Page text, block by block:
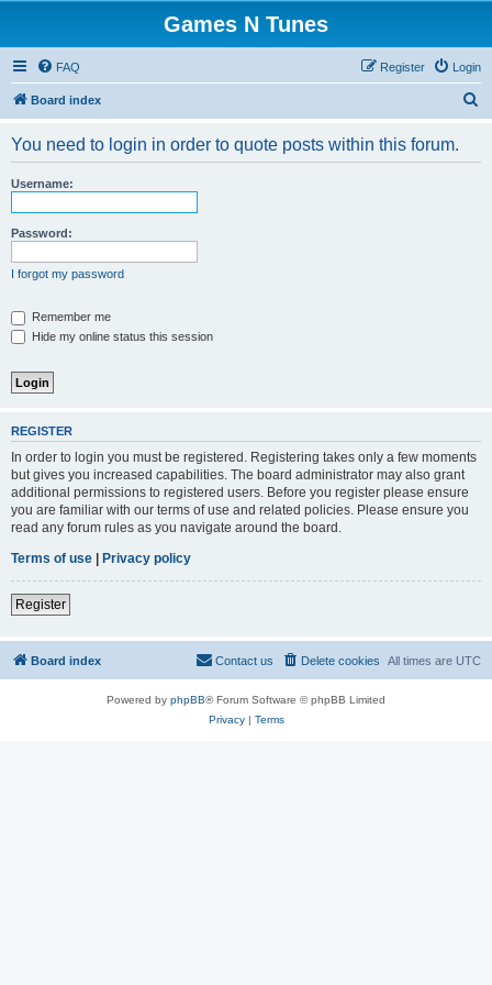
Games N Tunes
FAQ Login
Register
Board index
You need to login in order to quote posts within this forum.
Username:
Password:
I forgot my password
Remember me
Hide my online status this session
REGISTER
In order to login you must be registered. Registering takes only a few moments
but gives you increased capabilities. The board administrator may also grant
additional permissions to registered users. Before you register please ensure
you are familiar with our terms of use and related policies. Please ensure you
read any forum rules as you navigate around the board.
Terms of use | Privacy policy
Register
Board index All times are UTC
Delete cookies
Contact us
Powered by phpBB® Forum Software © phpBB Limited
Privacy| Terms